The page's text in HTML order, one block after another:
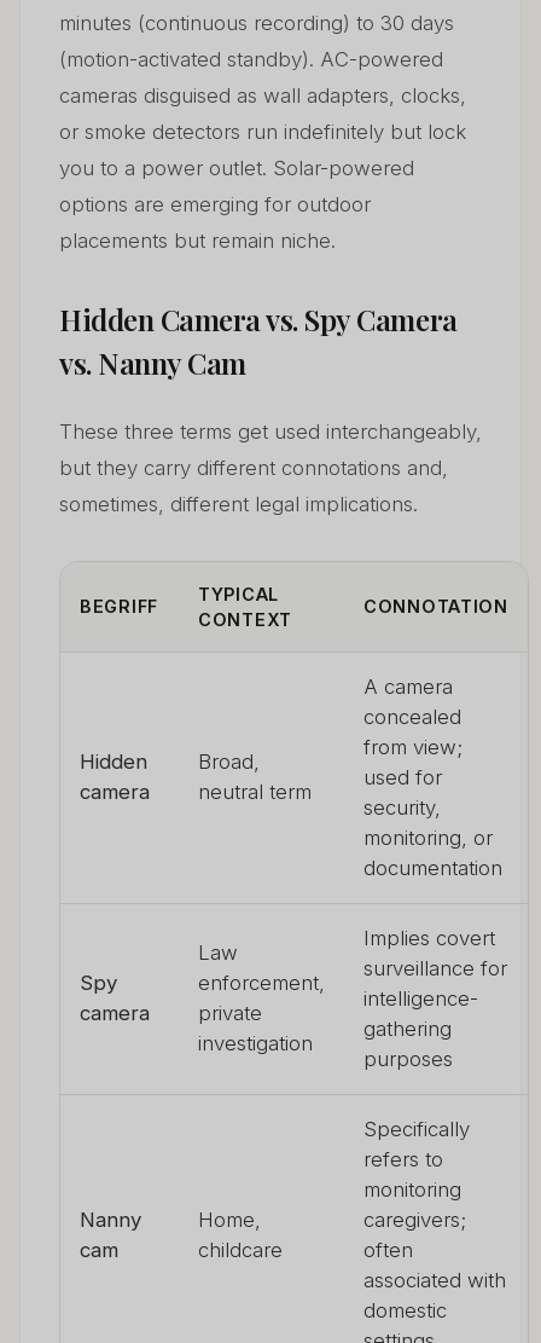
minutes (continuous recording) to 30 days
(motion-activated standby). AC-powered
cameras disguised as wall adapters, clocks,
or smoke detectors run indefinitely but lock
you to a power outlet. Solar-powered
options are emerging for outdoor
placements but remain niche.
Hidden Camera vs. Spy Camera
vs. Nanny Cam
These three terms get used interchangeably,
but they carry different connotations and,
sometimes, different legal implications.
BEGRIFF
TYPICAL
CONTEXT
CONNOTATION
Hidden
camera
Broad,
neutral term
A camera
concealed
from view;
used for
security,
monitoring, or
documentation
Spy
camera
Law
enforcement,
private
investigation
Implies covert
surveillance for
intelligence-
gathering
purposes
Nanny
cam
Home,
childcare
Specifically
refers to
monitoring
caregivers;
often
associated with
domestic